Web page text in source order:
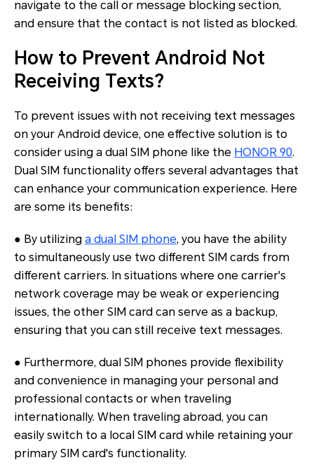
navigate to the call or message blocking section,
and ensure that the contact is not listed as blocked.
How to Prevent Android Not
Receiving Texts?
To prevent issues with not receiving text messages
on your Android device, one effective solution is to
consider using a dual SIM phone like the HONOR 90.
Dual SIM functionality offers several advantages that
can enhance your communication experience. Here
are some its benefits:
● By utilizing a dual SIM phone, you have the ability
to simultaneously use two different SIM cards from
different carriers. In situations where one carrier's
network coverage may be weak or experiencing
issues, the other SIM card can serve as a backup,
ensuring that you can still receive text messages.
● Furthermore, dual SIM phones provide flexibility
and convenience in managing your personal and
professional contacts or when traveling
internationally. When traveling abroad, you can
easily switch to a local SIM card while retaining your
primary SIM card's functionality.